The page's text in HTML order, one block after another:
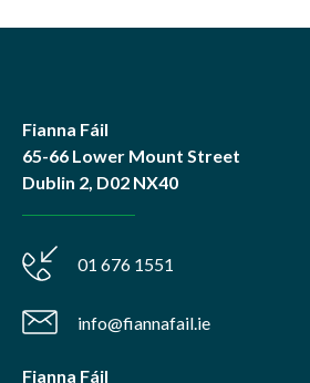
Fianna Fáil
65-66 Lower Mount Street
Dublin 2, D02 NX40
01 676 1551
info@fiannafail.ie
Fianna Fáil